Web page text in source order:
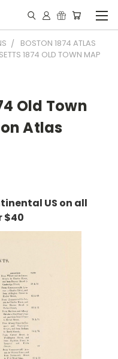
BOSTON 1874 ATLAS
1874 OLD TOWN MAP
Old Town
Atlas
US on all
$40